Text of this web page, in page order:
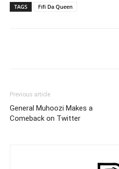
TAGS Fifi Da Queen
Previous article
General Muhoozi Makes a
Comeback on Twitter